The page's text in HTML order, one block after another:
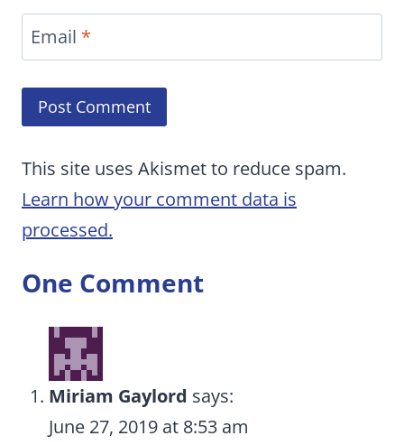
Email *
This site uses Akismet to reduce spam.
Learn how your comment data is
processed.
One Comment
Miriam Gaylord says:
June 27, 2019 at 8:53 am